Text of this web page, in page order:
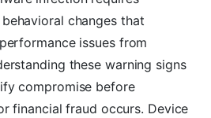
changes that
issues from
these warning signs
compromise before
financial fraud occurs. Device